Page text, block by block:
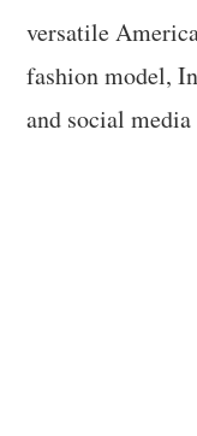
versatile
fashion model,
and social media